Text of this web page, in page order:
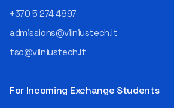
+370 5 274 4897
admissions@vilniustech.lt
tsc@vilniustech.lt
For Incoming Exchange Students